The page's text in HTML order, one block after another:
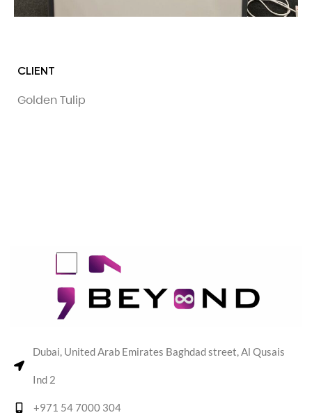
CLIENT
Golden Tulip
Dubai, United Arab Emirates Baghdad street, Al Qusais
Ind 2
+971 54 7000 304